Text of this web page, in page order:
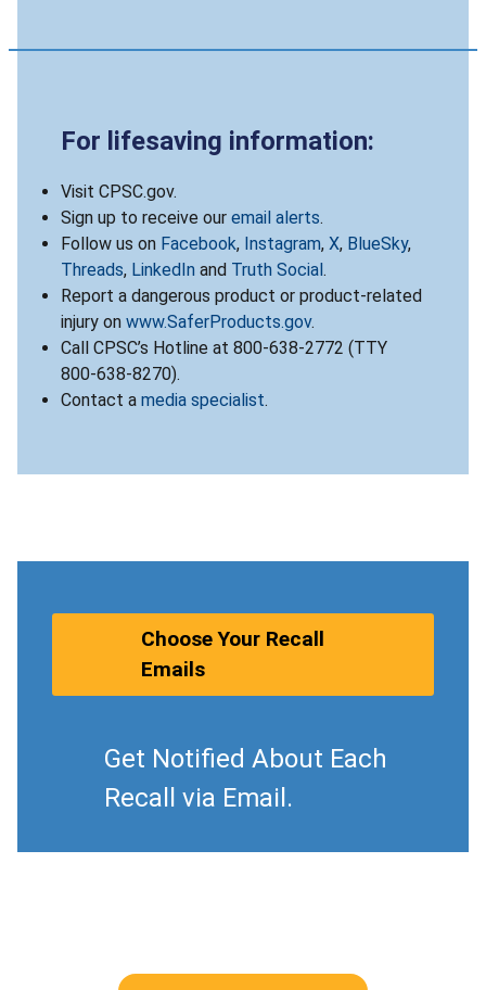
For lifesaving information:
Visit CPSC.gov.
Sign up to receive our email alerts.
Follow us on Facebook, Instagram, X, BlueSky,
Threads, LinkedIn and Truth Social .
Report a dangerous product or product-related
injury on www.SaferProducts.gov.
Call CPSC’s Hotline at 800-638-2772 (TTY
800-638-8270).
Contact a media specialist.
Choose Your Recall
Emails
Get Notified About Each
Recall via Email.